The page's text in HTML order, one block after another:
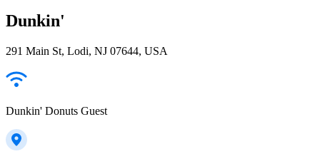
Dunkin'
291 Main St, Lodi, NJ 07644, USA
Dunkin' Donuts Guest